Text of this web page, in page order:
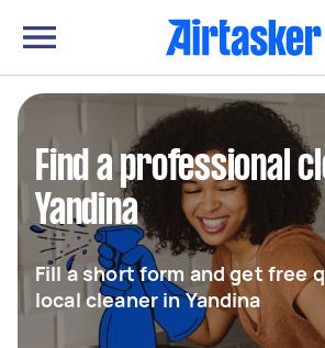
Find a professional
Yandina
Fill a short form and get free
local cleaner in Yandina